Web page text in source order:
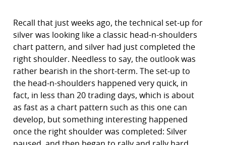
Recall that just weeks ago, the technical set-up for
silver was looking like a classic head-n-shoulders
chart pattern, and silver had just completed the
right shoulder. Needless to say, the outlook was
rather bearish in the short-term. The set-up to
the head-n-shoulders happened very quick, in
fact, in less than 20 trading days, which is about
as fast as a chart pattern such as this one can
develop, but something interesting happened
once the right shoulder was completed: Silver